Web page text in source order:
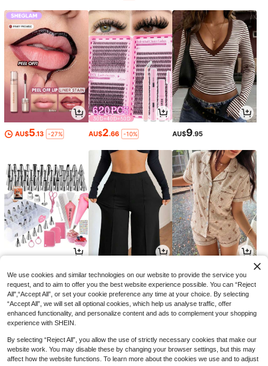
AU$5.13 -27% AU$2.66 -10% AU$9.95
AU$ 10 .40 -5% AU$15.96 -20% AU$15.26 -10%
We use cookies and similar technologies on our website to provide the service you
request, and to aim to offer you the best website experience possible. You can “Reject
All",“Accept All”, or set your cookie preference any time at your choice. By selecting
“Accept All”, we will set all optional cookies, which help us analyse traffic, offer
enhanced functionality, and personalize content and ads to complement your shopping
experience with SHEIN.
By selecting “Reject All”, you allow the use of strictly necessary cookies that make our
website work. You may disable these by changing your browser settings, but this may
affect how the website functions. To learn more about the cookies we use and to adjust